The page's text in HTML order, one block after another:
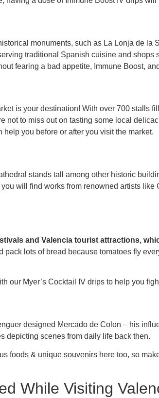
monuments, such as La Lonja de
traditional Spanish cuisine and
fearing a bad appetite, Immune Boost, and
is your destination! With over 700
to miss out on tasting some local
you before or after you visit the market.
stands tall among other historic
will find works from renowned artists
and Valencia tourist attractions,
pack lots of bread because tomatoes fly
our Myer’s Cocktail IV drips to help you
designed Mercado de Colon – his
depicting scenes from daily life back then.
foods & unique souvenirs here too, so
While Visiting